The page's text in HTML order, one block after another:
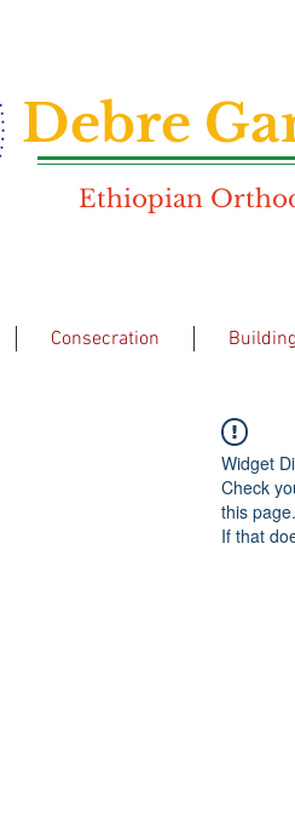
Debre
Ethiopian
Consecration
Widget
Check
this page.
If that